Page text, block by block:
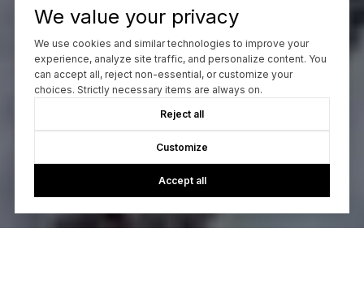
We value your privacy
We use cookies and similar technologies to improve your
experience, analyze site traffic, and personalize content. You
can accept all, reject non-essential, or customize your
choices. Strictly necessary items are always on.
Reject all
Customize
Accept all